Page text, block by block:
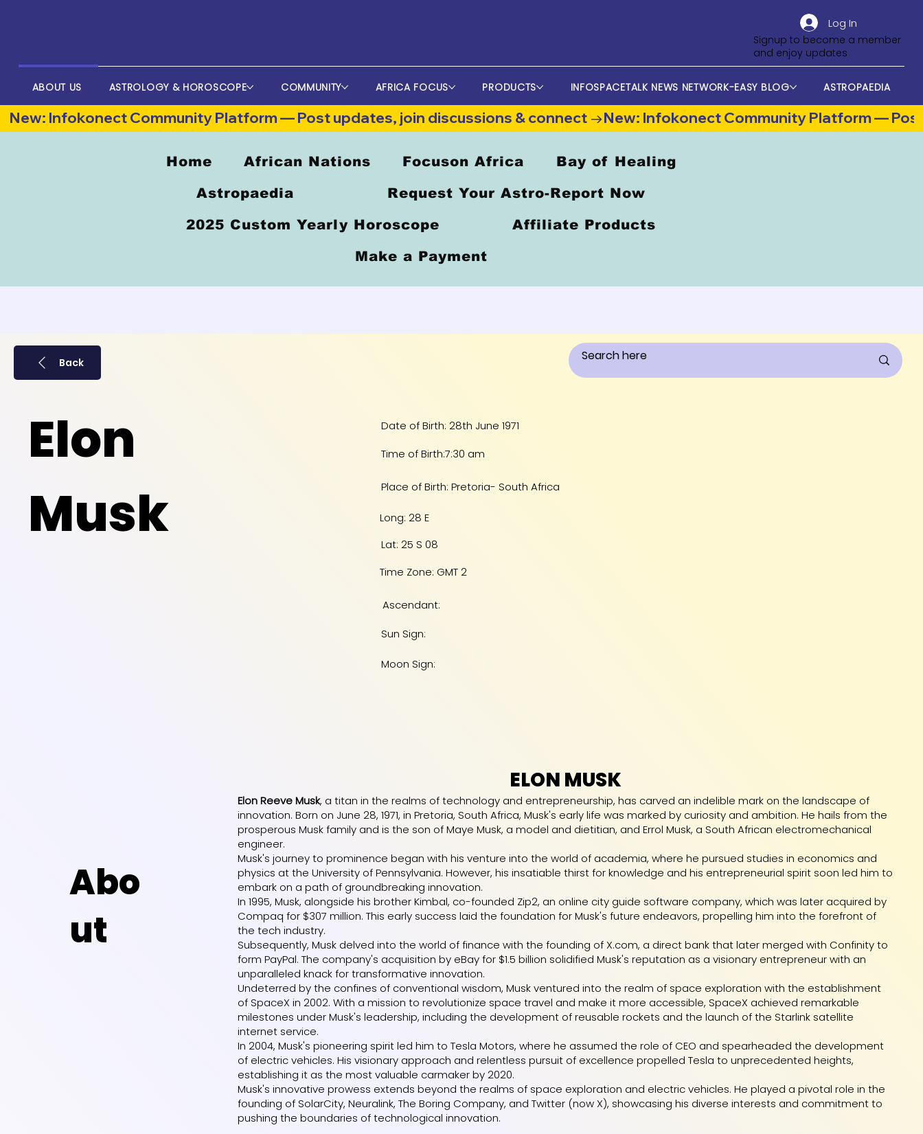
ABOUT US ASTROLOGY & HOROSCOPE COMMUNITY AFRICA FOCUS PRODUCTS INFOSPACETALK NEWS NETWORK-EASY BLOG ASTROPAEDIA
Log In
Signup to become a member
and enjoy updates
Back
Elon
Musk
Abo
ut
Date of Birth: 28th June 1971
Time of Birth:7:30 am
Place of Birth: Pretoria- South Africa
Long: 28 E
Lat: 25 S 08
Time Zone: GMT 2
Ascendant:
Sun Sign:
Moon Sign:
ELON MUSK
Elon Reeve Musk, a titan in the realms of technology and entrepreneurship, has carved an indelible mark on the landscape of
innovation. Born on June 28, 1971, in Pretoria, South Africa, Musk's early life was marked by curiosity and ambition. He hails from the
prosperous Musk family and is the son of Maye Musk, a model and dietitian, and Errol Musk, a South African electromechanical
engineer.
Musk's journey to prominence began with his venture into the world of academia, where he pursued studies in economics and
physics at the University of Pennsylvania. However, his insatiable thirst for knowledge and his entrepreneurial spirit soon led him to
embark on a path of groundbreaking innovation.
In 1995, Musk, alongside his brother Kimbal, co-founded Zip2, an online city guide software company, which was later acquired by
Compaq for $307 million. This early success laid the foundation for Musk's future endeavors, propelling him into the forefront of
the tech industry.
Subsequently, Musk delved into the world of finance with the founding of X.com, a direct bank that later merged with Confinity to
form PayPal. The company's acquisition by eBay for $1.5 billion solidified Musk's reputation as a visionary entrepreneur with an
unparalleled knack for transformative innovation.
Undeterred by the confines of conventional wisdom, Musk ventured into the realm of space exploration with the establishment
of SpaceX in 2002. With a mission to revolutionize space travel and make it more accessible, SpaceX achieved remarkable
milestones under Musk's leadership, including the development of reusable rockets and the launch of the Starlink satellite
internet service.
In 2004, Musk's pioneering spirit led him to Tesla Motors, where he assumed the role of CEO and spearheaded the development
of electric vehicles. His visionary approach and relentless pursuit of excellence propelled Tesla to unprecedented heights,
establishing it as the most valuable carmaker by 2020.
Musk's innovative prowess extends beyond the realms of space exploration and electric vehicles. He played a pivotal role in the
founding of SolarCity, Neuralink, The Boring Company, and Twitter (now X), showcasing his diverse interests and commitment to
pushing the boundaries of technological innovation.
Home African Nations Focuson Africa Bay of Healing
Astropaedia Request Your Astro-Report Now
2025 Custom Yearly Horoscope Affiliate Products
Make a Payment
New: Infokonect Community Platform — Post updates, join discussions & connect →